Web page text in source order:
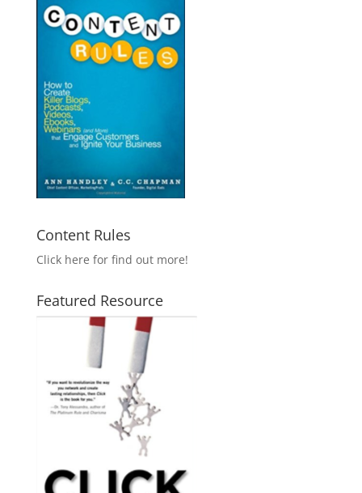
Content Rules
Click here for find out more!
Featured Resource